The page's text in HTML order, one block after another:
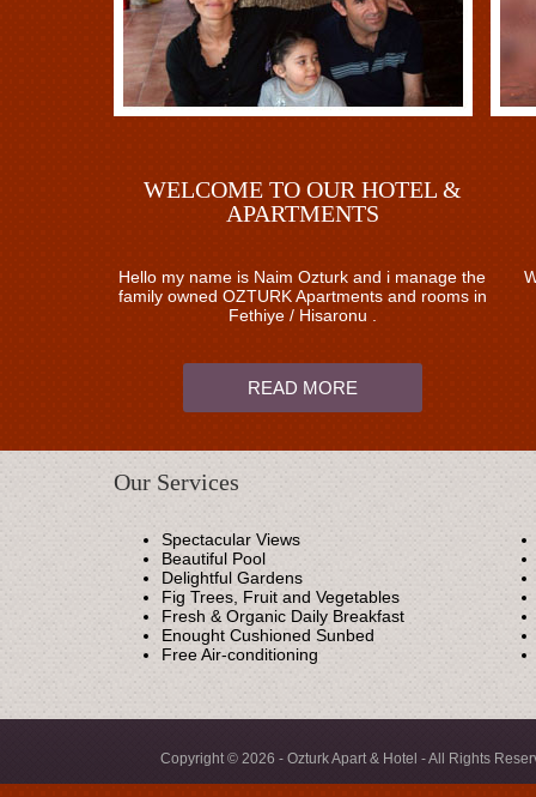
WELCOME TO OUR HOTEL &
APARTMENTS
Hello my name is Naim Ozturk and i manage the
family owned OZTURK Apartments and rooms in
Fethiye / Hisaronu .
READ MORE
Our Services
Spectacular Views
Beautiful Pool
Delightful Gardens
Fig Trees, Fruit and Vegetables
Fresh & Organic Daily Breakfast
Enought Cushioned Sunbed
Free Air-conditioning
Copyright © 2026 - Ozturk Apart & Hotel - All Rights